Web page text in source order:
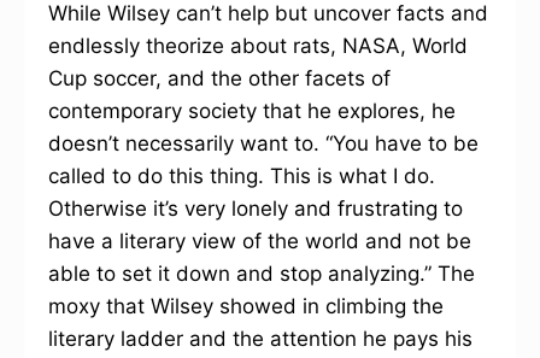
While Wilsey can’t help but uncover facts and
endlessly theorize about rats, NASA, World
Cup soccer, and the other facets of
contemporary society that he explores, he
doesn’t necessarily want to. “You have to be
called to do this thing. This is what I do.
Otherwise it’s very lonely and frustrating to
have a literary view of the world and not be
able to set it down and stop analyzing.” The
moxy that Wilsey showed in climbing the
literary ladder and the attention he pays his